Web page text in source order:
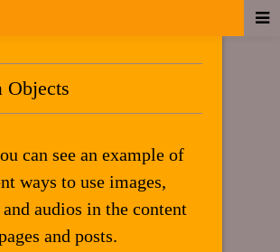
Objects
can see an example of
ways to use images,
audios in the content
and posts.